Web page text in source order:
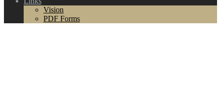
Vision
PDF Forms